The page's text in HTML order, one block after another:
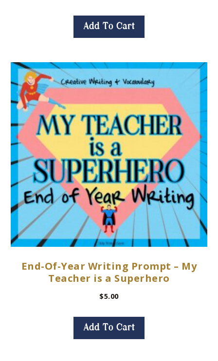
Add To Cart
End-Of-Year Writing Prompt – My
Teacher is a Superhero
$5.00
Add To Cart